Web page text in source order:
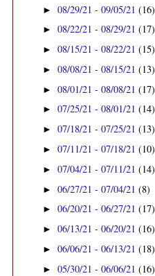
►08/29/21 - 09/05/21(16)
►08/22/21 - 08/29/21(17)
►08/15/21 - 08/22/21(15)
►08/08/21 - 08/15/21(13)
►08/01/21 - 08/08/21(17)
►07/25/21 - 08/01/21(14)
►07/18/21 - 07/25/21(13)
►07/11/21 - 07/18/21(10)
►07/04/21 - 07/11/21(14)
►06/27/21 - 07/04/21(8)
►06/20/21 - 06/27/21(17)
►06/13/21 - 06/20/21(16)
►06/06/21 - 06/13/21(18)
►05/30/21 - 06/06/21(16)